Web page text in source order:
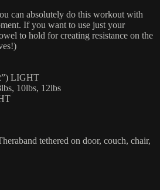
can absolutely do this workout with
If you want to use just your
to hold for creating resistance on the
LIGHT
10lbs, 12lbs
tethered on door, couch, chair,